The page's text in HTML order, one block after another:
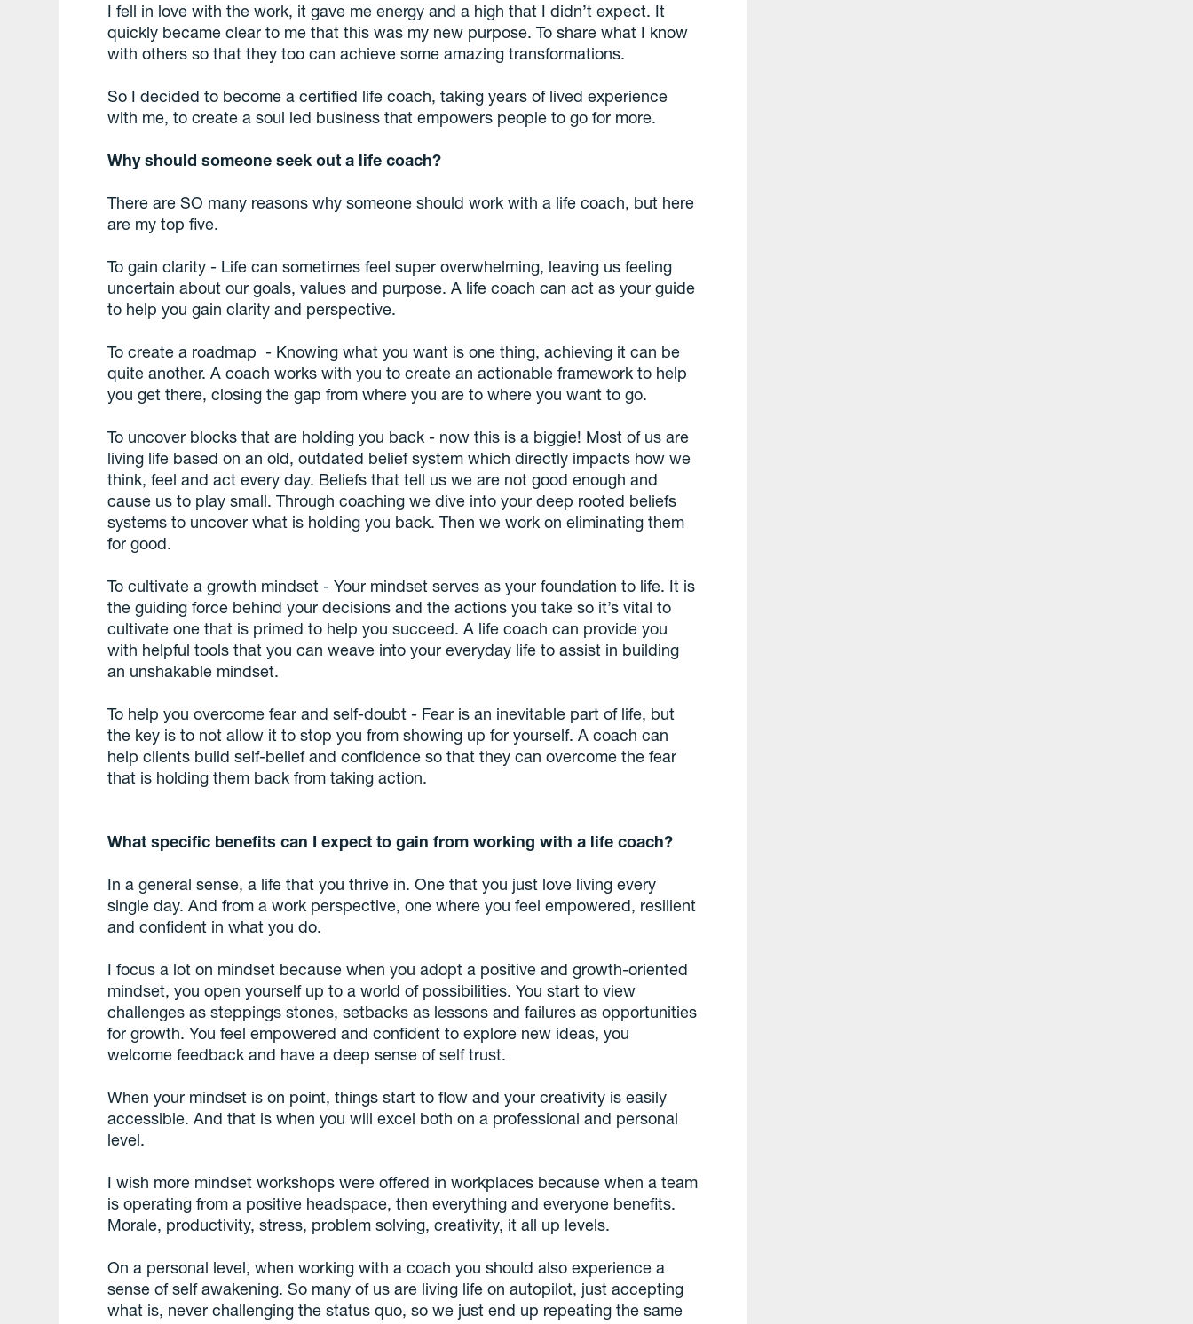
I fell in love with the work, it gave me energy and a high that I didn’t expect. It
quickly became clear to me that this was my new purpose. To share what I know
with others so that they too can achieve some amazing transformations.
So I decided to become a certified life coach, taking years of lived experience
with me, to create a soul led business that empowers people to go for more.
Why should someone seek out a life coach?
There are SO many reasons why someone should work with a life coach, but here
are my top five.
To gain clarity - Life can sometimes feel super overwhelming, leaving us feeling
uncertain about our goals, values and purpose. A life coach can act as your guide
to help you gain clarity and perspective.
To create a roadmap - Knowing what you want is one thing, achieving it can be
quite another. A coach works with you to create an actionable framework to help
you get there, closing the gap from where you are to where you want to go.
To uncover blocks that are holding you back - now this is a biggie! Most of us are
living life based on an old, outdated belief system which directly impacts how we
think, feel and act every day. Beliefs that tell us we are not good enough and
cause us to play small. Through coaching we dive into your deep rooted beliefs
systems to uncover what is holding you back. Then we work on eliminating them
for good.
To cultivate a growth mindset - Your mindset serves as your foundation to life. It is
the guiding force behind your decisions and the actions you take so it’s vital to
cultivate one that is primed to help you succeed. A life coach can provide you
with helpful tools that you can weave into your everyday life to assist in building
an unshakable mindset.
To help you overcome fear and self-doubt - Fear is an inevitable part of life, but
the key is to not allow it to stop you from showing up for yourself. A coach can
help clients build self-belief and confidence so that they can overcome the fear
that is holding them back from taking action.
What specific benefits can I expect to gain from working with a life coach?
In a general sense, a life that you thrive in. One that you just love living every
single day. And from a work perspective, one where you feel empowered, resilient
and confident in what you do.
I focus a lot on mindset because when you adopt a positive and growth-oriented
mindset, you open yourself up to a world of possibilities. You start to view
challenges as steppings stones, setbacks as lessons and failures as opportunities
for growth. You feel empowered and confident to explore new ideas, you
welcome feedback and have a deep sense of self trust.
When your mindset is on point, things start to flow and your creativity is easily
accessible. And that is when you will excel both on a professional and personal
level.
I wish more mindset workshops were offered in workplaces because when a team
is operating from a positive headspace, then everything and everyone benefits.
Morale, productivity, stress, problem solving, creativity, it all up levels.
On a personal level, when working with a coach you should also experience a
sense of self awakening. So many of us are living life on autopilot, just accepting
what is, never challenging the status quo, so we just end up repeating the same